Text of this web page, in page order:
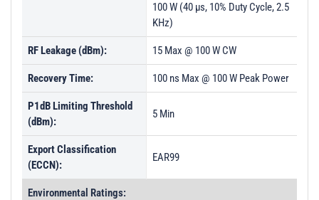
100 W (40 µs, 10% Duty Cycle, 2.5
KHz)
RF Leakage (dBm): 15 Max @ 100 W CW
Recovery Time: 100 ns Max @ 100 W Peak Power
P1dB Limiting Threshold
(dBm):
5 Min
Export Classification
(ECCN):
EAR99
Environmental Ratings: